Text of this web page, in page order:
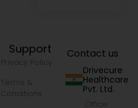
Support
Privacy Policy
Terms &
Conditions
Contact us
Drivecure
Healthcare
Pvt. Ltd.
Office